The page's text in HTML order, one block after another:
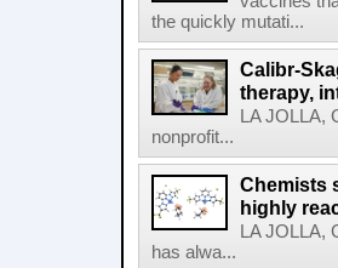
the quickly mutati...
Calibr-
therapy,
LA
nonprofit...
Chemists
highly
LA
has alwa...